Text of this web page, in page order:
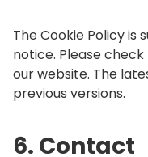
The Cookie Policy
notice. Please
our website. The
previous versions.
6. Contact